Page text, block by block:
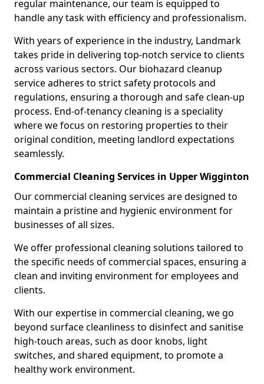
regular maintenance, our team is equipped to
handle any task with efficiency and professionalism.
With years of experience in the industry, Landmark
takes pride in delivering top-notch service to clients
across various sectors. Our biohazard cleanup
service adheres to strict safety protocols and
regulations, ensuring a thorough and safe clean-up
process. End-of-tenancy cleaning is a speciality
where we focus on restoring properties to their
original condition, meeting landlord expectations
seamlessly.
Commercial Cleaning Services in Upper Wigginton
Our commercial cleaning services are designed to
maintain a pristine and hygienic environment for
businesses of all sizes.
We offer professional cleaning solutions tailored to
the specific needs of commercial spaces, ensuring a
clean and inviting environment for employees and
clients.
With our expertise in commercial cleaning, we go
beyond surface cleanliness to disinfect and sanitise
high-touch areas, such as door knobs, light
switches, and shared equipment, to promote a
healthy work environment.